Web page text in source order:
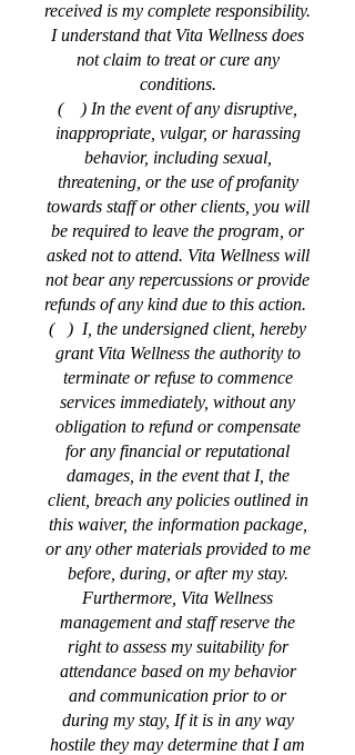
received is my complete responsibility.
I understand that Vita Wellness does
not claim to treat or cure any
conditions.
( ) In the event of any disruptive,
inappropriate, vulgar, or harassing
behavior, including sexual,
threatening, or the use of profanity
towards staff or other clients, you will
be required to leave the program, or
asked not to attend. Vita Wellness will
not bear any repercussions or provide
refunds of any kind due to this action.
( ) I, the undersigned client, hereby
grant Vita Wellness the authority to
terminate or refuse to commence
services immediately, without any
obligation to refund or compensate
for any financial or reputational
damages, in the event that I, the
client, breach any policies outlined in
this waiver, the information package,
or any other materials provided to me
before, during, or after my stay.
Furthermore, Vita Wellness
management and staff reserve the
right to assess my suitability for
attendance based on my behavior
and communication prior to or
during my stay, If it is in any way
hostile they may determine that I am